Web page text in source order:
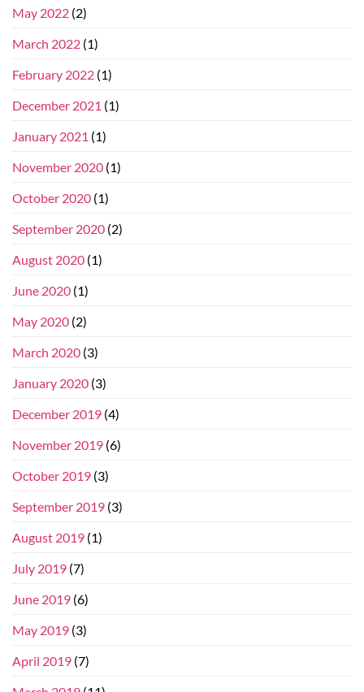
May 2022 (2)
March 2022 (1)
February 2022 (1)
December 2021 (1)
January 2021 (1)
November 2020 (1)
October 2020 (1)
September 2020 (2)
August 2020 (1)
June 2020 (1)
May 2020 (2)
March 2020 (3)
January 2020 (3)
December 2019 (4)
November 2019 (6)
October 2019 (3)
September 2019 (3)
August 2019 (1)
July 2019 (7)
June 2019 (6)
May 2019 (3)
April 2019 (7)